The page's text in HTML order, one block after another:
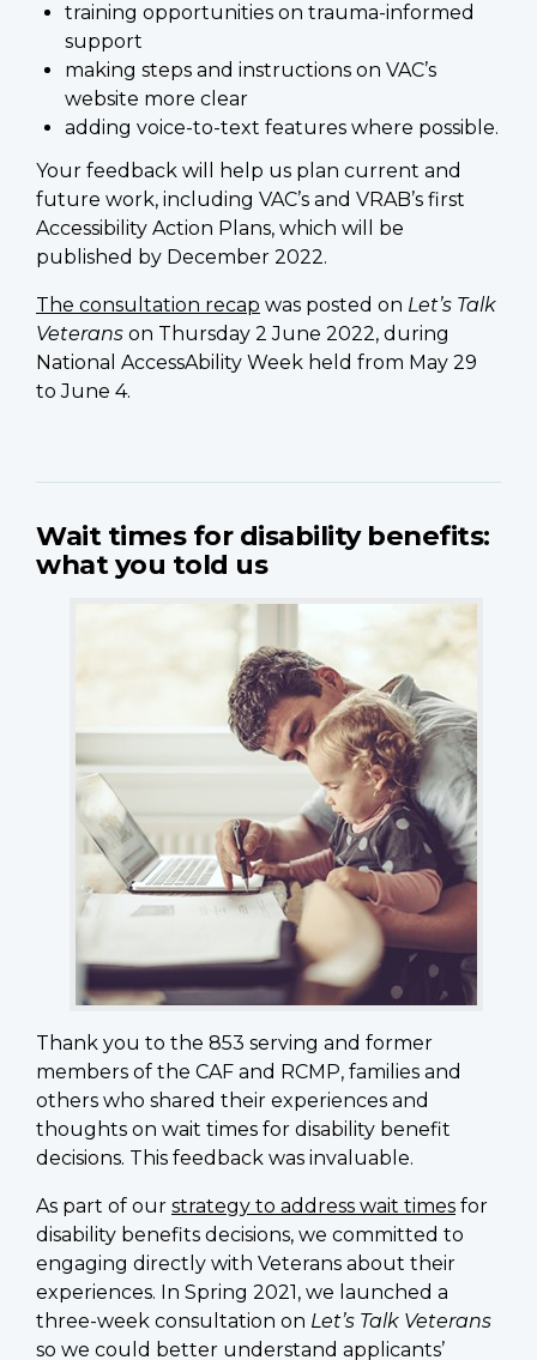
training opportunities on trauma-informed
support
making steps and instructions on VAC’s
website more clear
adding voice-to-text features where possible.
Your feedback will help us plan current and
future work, including VAC’s and VRAB’s first
Accessibility Action Plans, which will be
published by December 2022.
The consultation recap was posted on Let’s Talk
Veterans on Thursday 2 June 2022, during
National AccessAbility Week held from May 29
to June 4.
Wait times for disability benefits:
what you told us
Thank you to the 853 serving and former
members of the CAF and RCMP, families and
others who shared their experiences and
thoughts on wait times for disability benefit
decisions. This feedback was invaluable.
As part of our strategy to address wait times for
disability benefits decisions, we committed to
engaging directly with Veterans about their
experiences. In Spring 2021, we launched a
three-week consultation on Let’s Talk Veterans
so we could better understand applicants’